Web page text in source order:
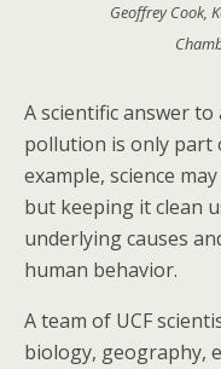
Geoffrey Cook,
A scientific answer
pollution is only part
example, science
but keeping it clean
underlying causes
human behavior.
A team of UCF
biology, geography,